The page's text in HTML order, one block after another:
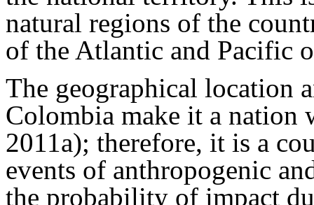
natural regions of the
of the Atlantic and Pacific
The geographical location
Colombia make it a nation
2011a); therefore, it is a
events of anthropogenic
the probability of impact